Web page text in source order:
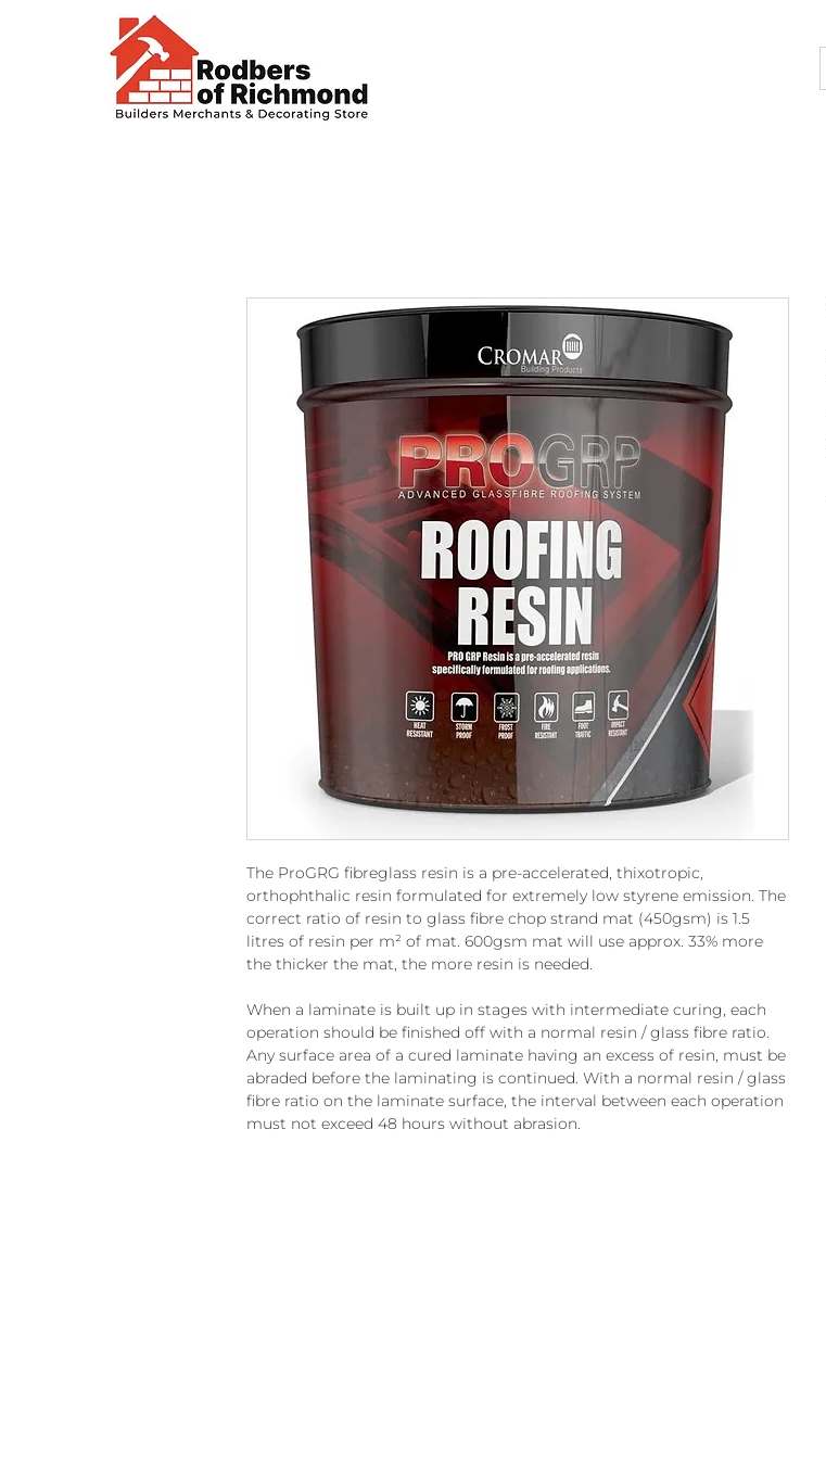
The ProGRG fibreglass resin is a pre-accelerated, thixotropic,
orthophthalic resin formulated for extremely low styrene emission. The
correct ratio of resin to glass fibre chop strand mat (450gsm) is 1.5
litres of resin per m² of mat. 600gsm mat will use approx. 33% more
the thicker the mat, the more resin is needed.
When a laminate is built up in stages with intermediate curing, each
operation should be finished off with a normal resin / glass fibre ratio.
Any surface area of a cured laminate having an excess of resin, must be
abraded before the laminating is continued. With a normal resin / glass
fibre ratio on the laminate surface, the interval between each operation
must not exceed 48 hours without abrasion.